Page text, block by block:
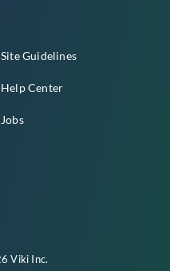
Site Guidelines
Help Center
Jobs
Viki Inc.